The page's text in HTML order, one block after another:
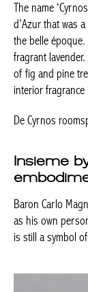
The name
d’Azur that was
the belle
fragrant
of fig and pine
interior
De Cyrnos
Insieme
Baron Carlo
as his own
is still a symbol